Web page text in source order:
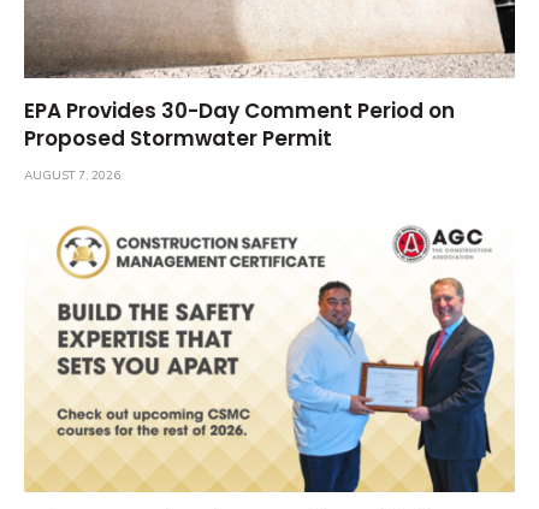
EPA Provides 30-Day Comment Period on
Proposed Stormwater Permit
AUGUST 7, 2026